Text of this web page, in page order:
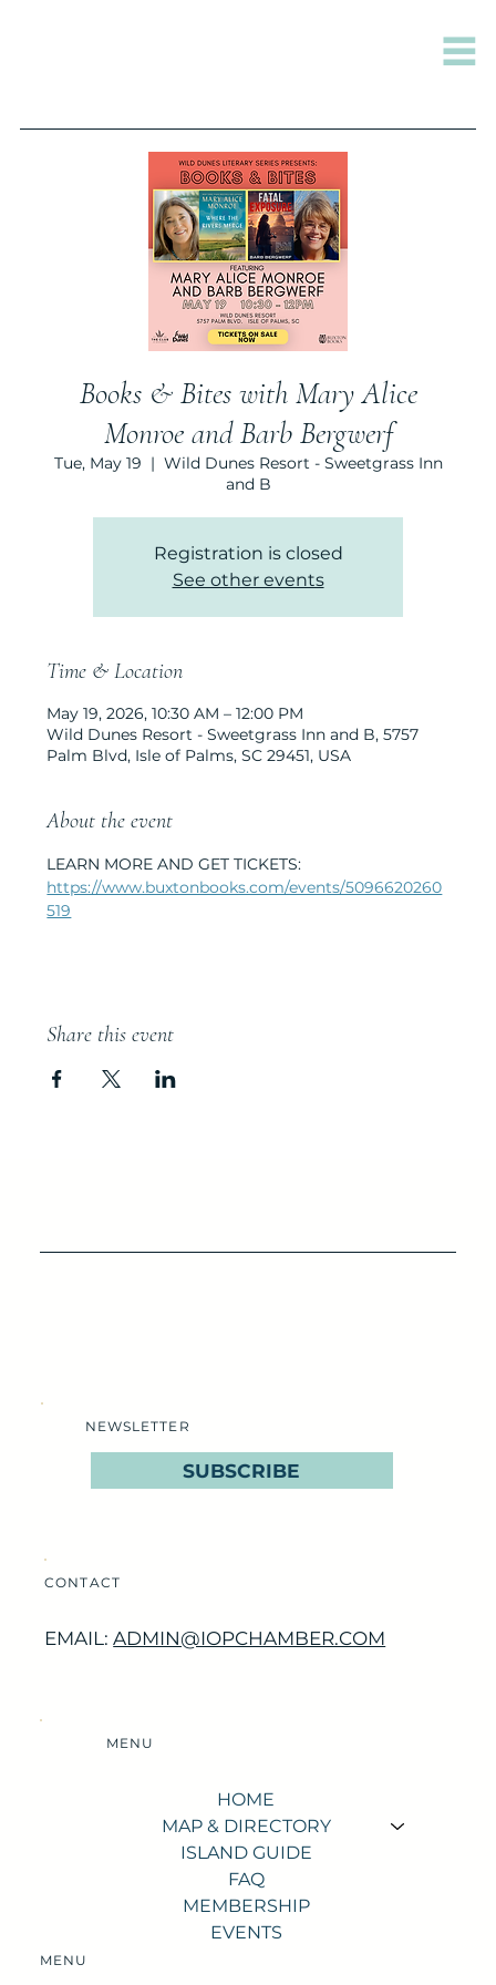
Books & Bites with Mary Alice
Monroe and Barb Bergwerf
Tue, May 19
  |
Wild Dunes Resort - Sweetgrass Inn
and B
Registration is closed
See other events
Time & Location
May 19, 2026, 10:30 AM – 12:00 PM
Wild Dunes Resort - Sweetgrass Inn and B, 5757
Palm Blvd, Isle of Palms, SC 29451, USA
About the event
LEARN MORE AND GET TICKETS:
https://www.buxtonbooks.com/events/5096620260
519
Share this event
NEWSLETTER
SUBSCRIBE
MENU
HOME
MAP & DIRECTORY
ISLAND GUIDE
FAQ
MEMBERSHIP
EVENTS
MENU
CONTACT
EMAIL:ADMIN@IOPCHAMBER.COM